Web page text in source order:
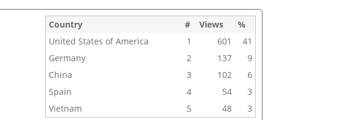
Country # Views
%
United States of America
1 601
41
Germany
2 137
9
China
3 102
6
Spain
4 54
3
Vietnam
5 48 3